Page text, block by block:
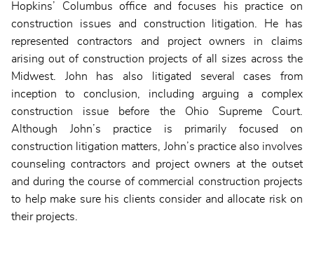
Hopkins’ Columbus office and focuses his practice on
construction issues and construction litigation. He has
represented contractors and project owners in claims
arising out of construction projects of all sizes across the
Midwest. John has also litigated several cases from
inception to conclusion, including arguing a complex
construction issue before the Ohio Supreme Court.
Although John’s practice is primarily focused on
construction litigation matters, John’s practice also involves
counseling contractors and project owners at the outset
and during the course of commercial construction projects
to help make sure his clients consider and allocate risk on
their projects.